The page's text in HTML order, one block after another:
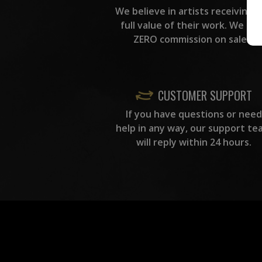
We believe in artists receiving
full value of their work. We take
ZERO commission on sales.
CUSTOMER SUPPORT
If you have questions or need
help in any way, our support
will reply within 24 hours.